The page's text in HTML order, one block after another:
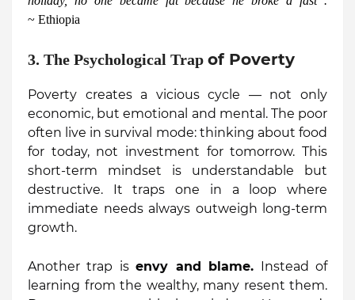
~ Ethiopia
3. The Psychological Trap of Poverty
Poverty creates a vicious cycle — not only
economic, but emotional and mental. The poor
often live in survival mode: thinking about food
for today, not investment for tomorrow. This
short-term mindset is understandable but
destructive. It traps one in a loop where
immediate needs always outweigh long-term
growth.
Another trap isenvy and blame. Instead of
learning from the wealthy, many resent them.